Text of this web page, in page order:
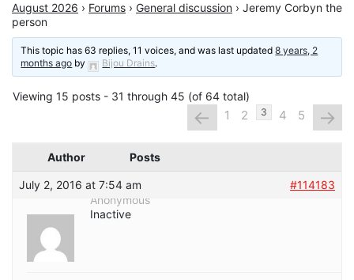
August 2026 › Forums › General discussion › Jeremy Corbyn the
person
This topic has 63 replies, 11 voices, and was last updated8 years, 2
months ago by Bijou Drains.
Viewing 15 posts - 31 through 45 (of 64 total)
← 1 2 3 4 5 →
Author Posts
July 2, 2016 at 7:54 am
#114183
Anonymous
Inactive